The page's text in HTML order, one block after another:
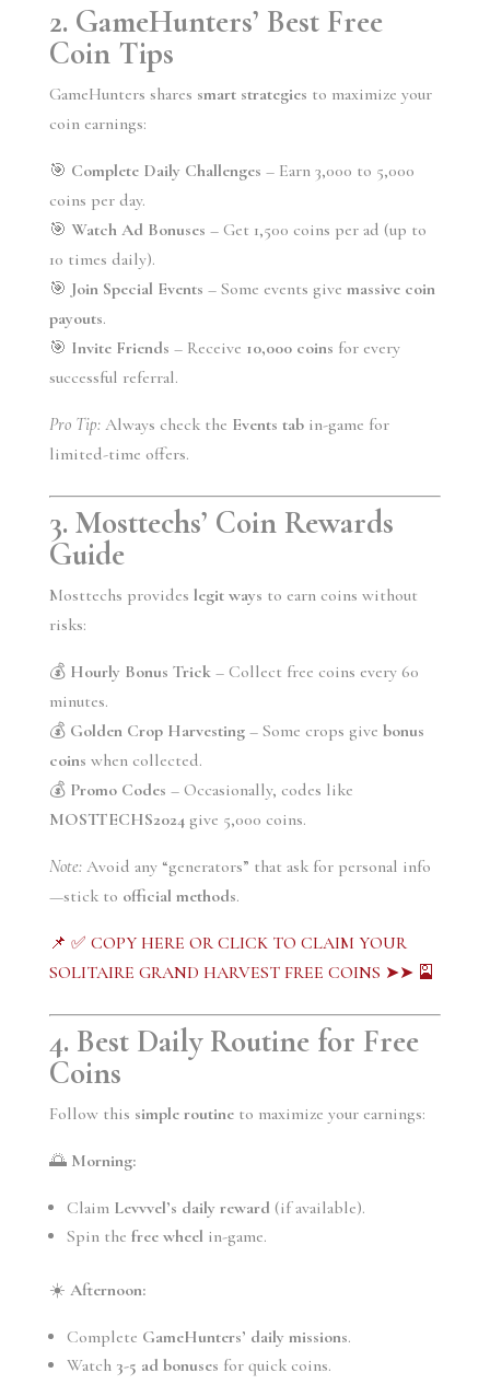
2. GameHunters’ Best Free
Coin Tips
GameHunters shares smart strategies to maximize your
coin earnings:
🎯 Complete Daily Challenges – Earn 3,000 to 5,000
coins per day.
🎯 Watch Ad Bonuses – Get 1,500 coins per ad (up to
10 times daily).
🎯 Join Special Events – Some events give massive coin
payouts.
🎯 Invite Friends – Receive 10,000 coins for every
successful referral.
Pro Tip:Always check the Events tabin-game for
limited-time offers.
3. Mosttechs’ Coin Rewards
Guide
Mosttechs provides legit ways to earn coins without
risks:
💰 Hourly Bonus Trick– Collect free coins every 60
minutes.
💰 Golden Crop Harvesting– Some crops give bonus
coins when collected.
💰 Promo Codes – Occasionally, codes like
MOSTTECHS2024give 5,000 coins.
Note:Avoid any “generators” that ask for personal info
—stick to official methods.
📌 ✅ COPY HERE OR CLICK TO CLAIM YOUR
SOLITAIRE GRAND HARVEST FREE COINS ➤➤ 🎴
4. Best Daily Routine for Free
Coins
Follow this simple routineto maximize your earnings:
🌅 Morning:
Claim Levvvel’s daily reward (if available).
Spin the free wheel in-game.
☀️ Afternoon:
Complete GameHunters’ daily missions.
Watch 3-5 ad bonuses for quick coins.